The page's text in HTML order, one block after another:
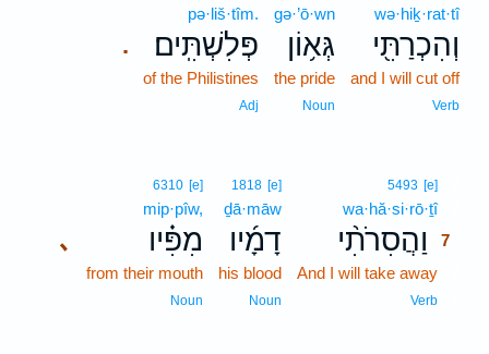
wə·hiḵ·rat·tî
וְהִכְרַתִּ֖י
and I will cut off
Verb
gə·’ō·wn
גְּא֥וֹן
the pride
Noun
.
pə·liš·tîm.
פְּלִשְׁתִּֽים׃
of the Philistines
Adj
5493 [e]
wa·hă·si·rō·ṯî7
וַהֲסִרֹתִ֨י
7
And I will take away
Verb
1818 [e]
ḏā·māw
דָמָ֜יו
his blood
Noun
､
6310 [e]
mip·pîw,
מִפִּ֗יו
from their mouth
Noun